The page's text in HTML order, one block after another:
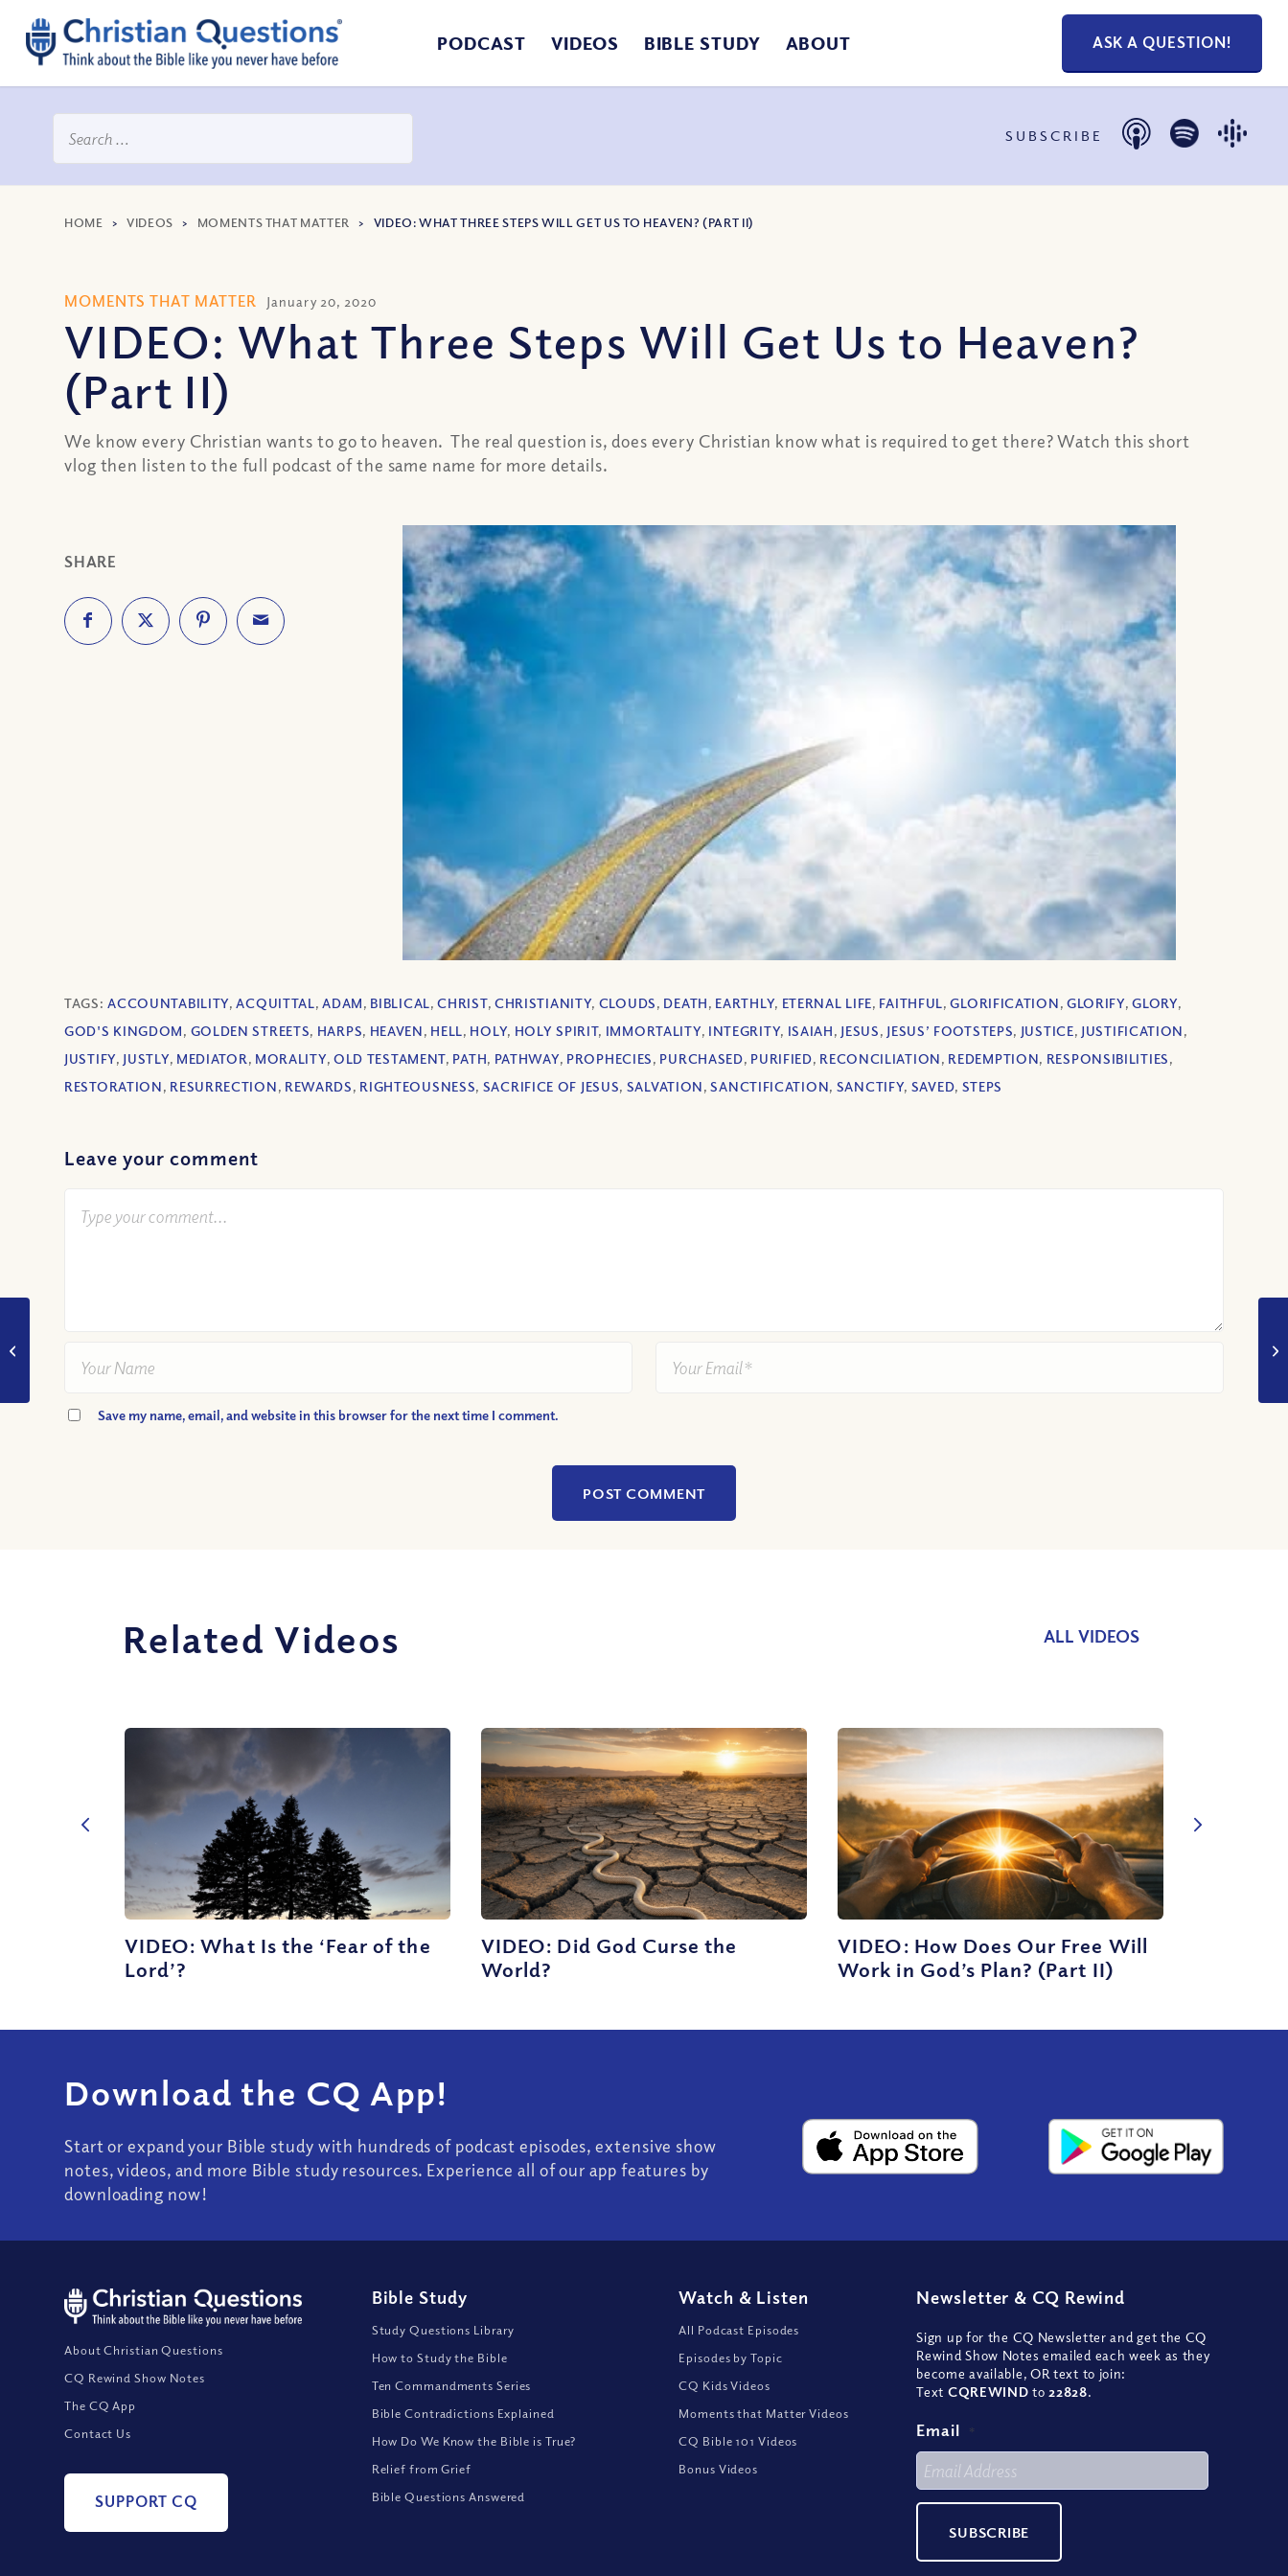
PODCAST VIDEOS BIBLE STUDY ABOUT ASK A QUESTION!
SUBSCRIBE
HOME >VIDEOS > MOMENTS THAT MATTER > VIDEO: WHAT THREE STEPS WILL GET US TO HEAVEN? (PART II)
MOMENTS THAT MATTER January 20, 2020
VIDEO: What Three Steps Will Get Us to Heaven?
(Part II)
We know every Christian wants to go to heaven. The real question is, does every Christian know what is required to get there? Watch this short
vlog then listen to the full podcast of the same name for more details.
SHARE
TAGS:ACCOUNTABILITY,ACQUITTAL,ADAM, BIBLICAL,CHRIST, CHRISTIANITY, CLOUDS, DEATH, EARTHLY, ETERNAL LIFE, FAITHFUL,GLORIFICATION, GLORIFY,GLORY,
GOD'S KINGDOM, GOLDEN STREETS, HARPS, HEAVEN, HELL, HOLY, HOLY SPIRIT, IMMORTALITY, INTEGRITY, ISAIAH, JESUS, JESUS’ FOOTSTEPS, JUSTICE, JUSTIFICATION,
JUSTIFY, JUSTLY, MEDIATOR, MORALITY, OLD TESTAMENT, PATH, PATHWAY, PROPHECIES, PURCHASED, PURIFIED, RECONCILIATION, REDEMPTION, RESPONSIBILITIES,
RESTORATION, RESURRECTION, REWARDS, RIGHTEOUSNESS, SACRIFICE OF JESUS, SALVATION,SANCTIFICATION, SANCTIFY, SAVED, STEPS
Leave your comment
Save my name, email, and website in this browser for the next time I comment.
Related Videos ALL VIDEOS
VIDEO: What Is the ‘Fear of the
Lord’?
VIDEO: Did God Curse the
World?
VIDEO: How Does Our Free Will
Work in God’s Plan? (Part II)
Download the CQ App!
Start or expand your Bible study with hundreds of podcast episodes, extensive show
notes, videos, and more Bible study resources. Experience all of our app features by
downloading now!
About Christian Questions
CQ Rewind Show Notes
The CQ App
Contact Us
SUPPORT CQ
Bible Study
Study Questions Library
How to Study the Bible
Ten Commandments Series
Bible Contradictions Explained
How Do We Know the Bible is True?
Relief from Grief
Bible Questions Answered
Watch & Listen
All Podcast Episodes
Episodes by Topic
CQ Kids Videos
Moments that Matter Videos
CQ Bible 101 Videos
Bonus Videos
Newsletter & CQ Rewind
Sign up for the CQ Newsletter and get the CQ
Rewind Show Notes emailed each week as they
become available, OR text to join:
Text CQREWIND to 22828.
Email *
fruit of the spirit?